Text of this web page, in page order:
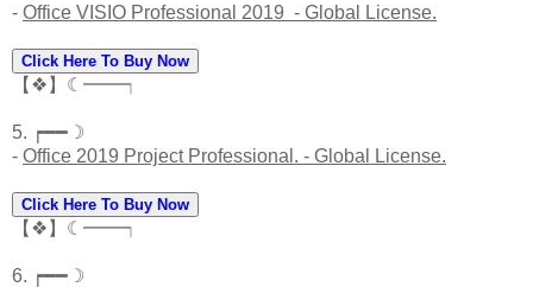
- Office VISIO Professional 2019 - Global License.
Click Here To Buy Now
【❖】☾━━┑
5. ┍━━☽
- Office 2019 Project Professional. - Global License.
Click Here To Buy Now
【❖】☾━━┑
6. ┍━━☽